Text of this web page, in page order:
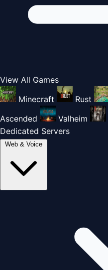
View All Games
Minecraft
Rust
Ascended
Valheim
Dedicated Servers
Web & Voice